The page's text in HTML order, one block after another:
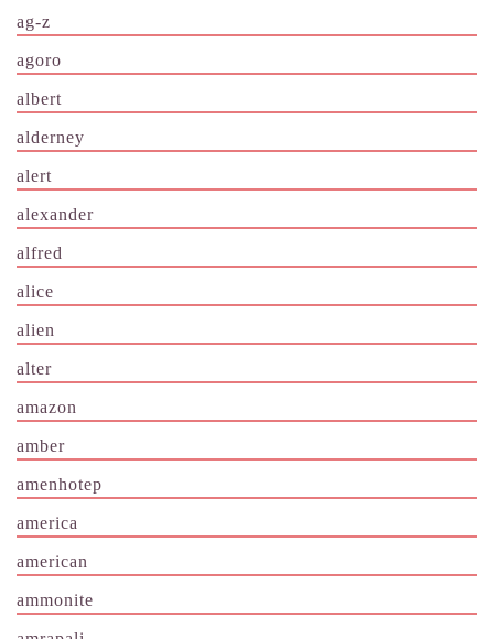
ag-z
agoro
albert
alderney
alert
alexander
alfred
alice
alien
alter
amazon
amber
amenhotep
america
american
ammonite